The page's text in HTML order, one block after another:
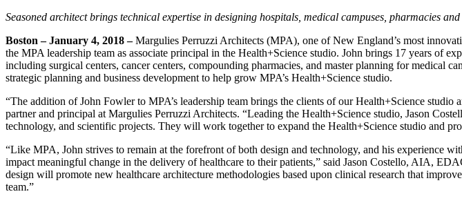
Seasoned architect brings technical expertise in designing hospitals, medical campuses, pharmacies
Boston – January 4, 2018 –Margulies Perruzzi Architects (MPA), one of New England’s most
the MPA leadership team as associate principal in the Health+Science studio. John brings 17 years of
including surgical centers, cancer centers, compounding pharmacies, and master planning for medical
strategic planning and business development to help grow MPA’s Health+Science studio.
“The addition of John Fowler to MPA’s leadership team brings the clients of our Health+Science
partner and principal at Margulies Perruzzi Architects. “Leading the Health+Science studio, Jason
technology, and scientific projects. They will work together to expand the Health+Science studio and
“Like MPA, John strives to remain at the forefront of both design and technology, and his experience
impact meaningful change in the delivery of healthcare to their patients,” said Jason Costello, AIA,
design will promote new healthcare architecture methodologies based upon clinical research that
team.”